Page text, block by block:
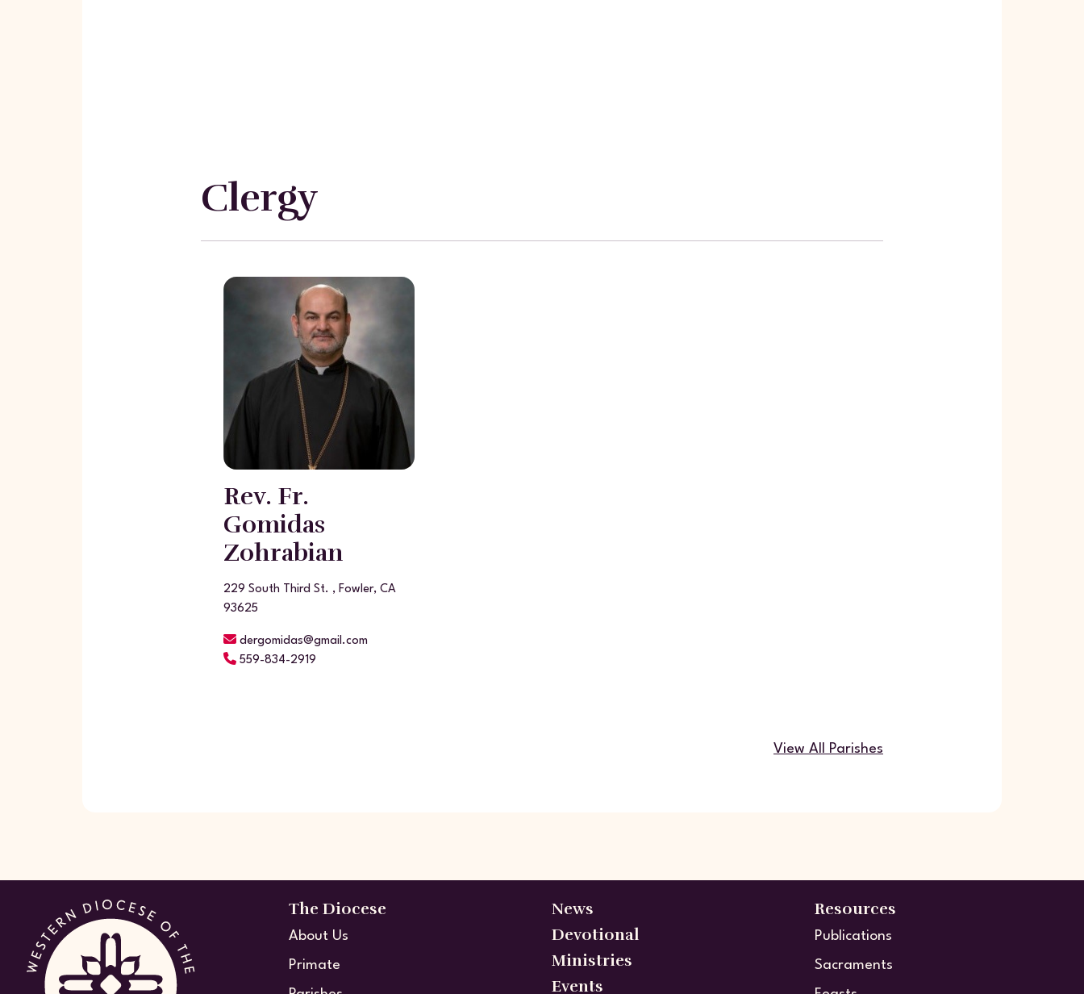
Clergy
Rev. Fr.
Gomidas
Zohrabian
229 South Third St. , Fowler, CA
93625
dergomidas@gmail.com
559-834-2919
View All Parishes
The Diocese
About Us
Primate
News
Devotional
Ministries
Events
Resources
Publications
Sacraments